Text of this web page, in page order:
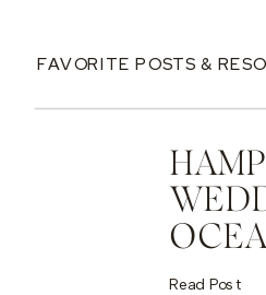
FAVORITE POSTS &
Read Post